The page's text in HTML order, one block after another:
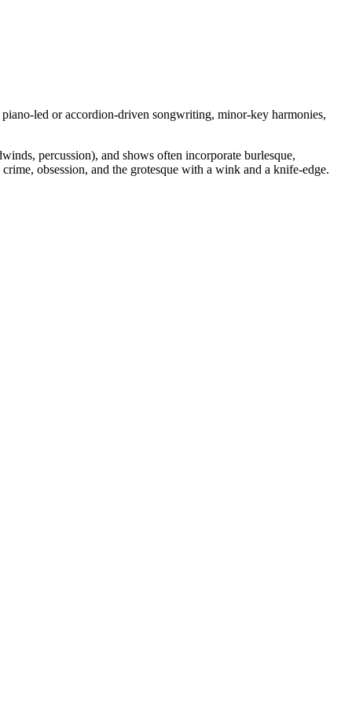
or accordion‑driven songwriting, minor‑key harmonies,
percussion), and shows often incorporate burlesque,
obsession, and the grotesque with a wink and a knife‑edge.